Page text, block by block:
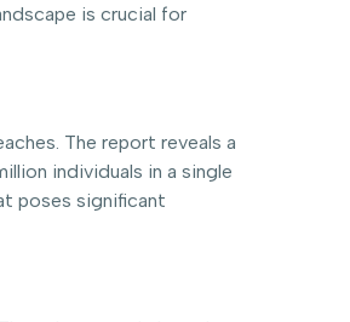
is crucial for
The report reveals a
individuals in a single
poses significant